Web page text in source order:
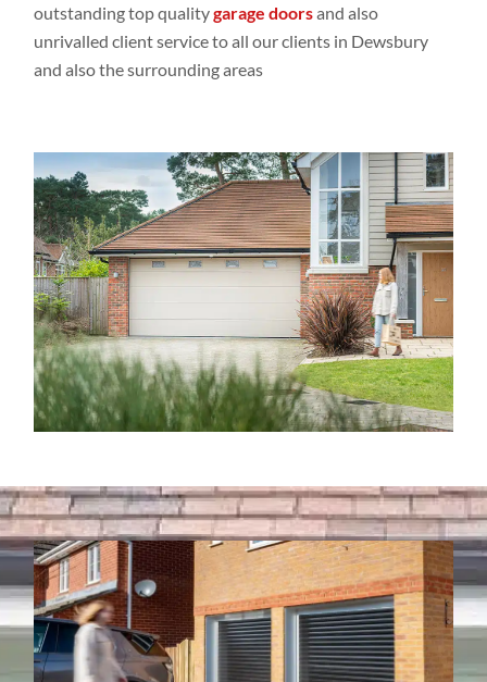
outstanding topqualitygarage doorsand also
unrivalled clientservice to all ourclients in Dewsbury
and also thesurroundingareas